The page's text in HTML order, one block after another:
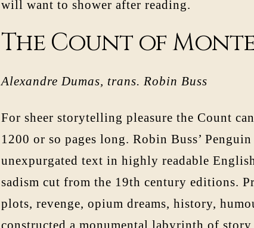
will want to shower after reading.
The Count of
Alexandre Dumas, trans. Robin Buss
For sheer storytelling pleasure the Count
1200 or so pages long. Robin Buss’
unexpurgated text in highly readable
sadism cut from the 19th century editions.
plots, revenge, opium dreams, history,
constructed a monumental labyrinth of